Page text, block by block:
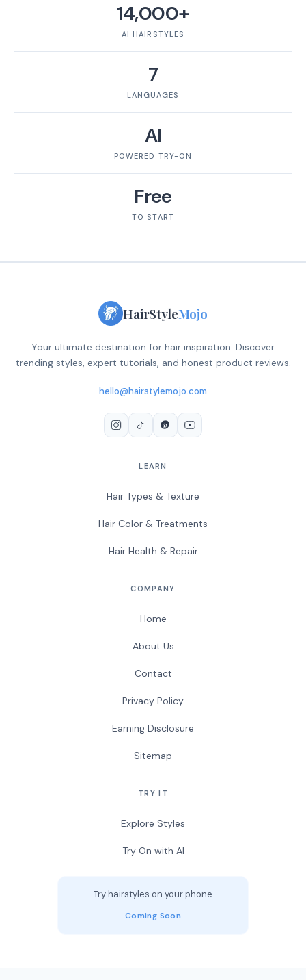
14,000+
AI HAIRSTYLES
7
LANGUAGES
AI
POWERED TRY-ON
Free
TO START
HairStyleMojo
Your ultimate destination for hair inspiration. Discover
trending styles, expert tutorials, and honest product reviews.
hello@hairstylemojo.com
LEARN
Hair Types & Texture
Hair Color & Treatments
Hair Health & Repair
COMPANY
Home
About Us
Contact
Privacy Policy
Earning Disclosure
Sitemap
TRY IT
Explore Styles
Try On with AI
Try hairstyles on your phone
Coming Soon